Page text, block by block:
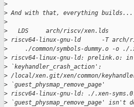
>
> And with that, everything
>
> LDS     arch/riscv/xen.lds
> riscv64-linux-gnu-ld      -T
> ./common/symbols-dummy.o -o ./
> riscv64-linux-gnu-ld: prelink.o:
> `keyhandler_crash_action':
> /local/xen.git/xen/common/
> `guest_physmap_remove_page'
> riscv64-linux-gnu-ld: ./.xen-
> `guest_physmap_remove_page' isn't